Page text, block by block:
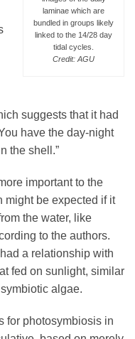
laminae which are
bundled in groups likely
linked to the 14/28 day
tidal cycles.
Credit: AGU
suggests that it had
have the day-night
the shell.”
important to the
might be expected if it
the water, like
to the authors.
a relationship with
fed on sunlight, similar
algae.
for photosymbiosis in